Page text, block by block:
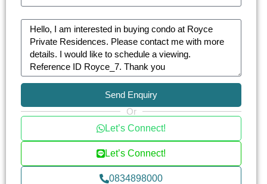
or ride away.
For those seeking a blend of luxury, comfort, and
prime location, Royce Private Residences stands
as an unparalleled choice for discerning
homeowners and investors in Bangkok.
Embrace a life of sophistication at Royce Private
Residences — where elegance meets modern
urban living.
Send Enquiry
Or
Let’s Connect!
Let’s Connect!
0834898000